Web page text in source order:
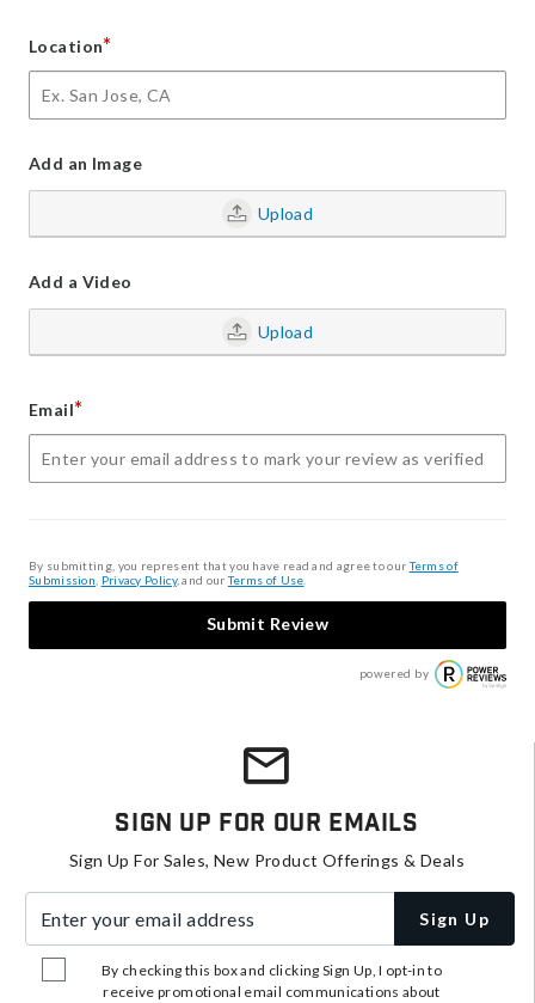
Location*
Add an Image
Upload
Add a Video
Upload
Email*
By submitting, you represent that you have read and agree to ourTerms of
Submission Privacy Policy, and ourTerms of Use
Submit Review
powered by
Sign Up For Our Emails
Sign Up For Sales, New Product Offerings & Deals
Sign Up
By checking this box and clicking Sign Up, I opt-in to
receive promotional email communications about